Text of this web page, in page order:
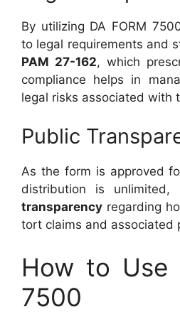
By utilizing DA FORM
to legal requirements and
PAM 27-162, which
compliance helps in
legal risks associated with
Public
As the form is approved
distribution is unlimited,
transparency regarding
tort claims and associated
How to Use
7500